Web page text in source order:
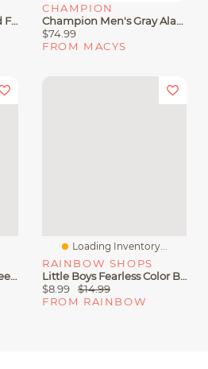
Little Boys Color Blocked Fleece Lined Hoodie And Moto Joggers
CHAMPION
Champion Men's Gray Alabama Crimson Tide Varsity Power Blend Full-Zip Fleece Hoodie
$74.99
FROM MACYS
Plus 68 Color Blocked Fleece Joggers
Loading Inventory...
RAINBOW SHOPS
Little Boys Fearless Color Blocked Hoodie And Joggers
$8.99
$14.99
FROM RAINBOW